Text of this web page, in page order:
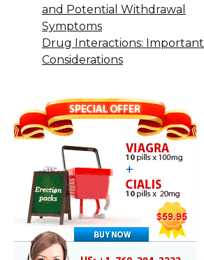
and Potential Withdrawal
Symptoms
Drug Interactions: Important
Considerations